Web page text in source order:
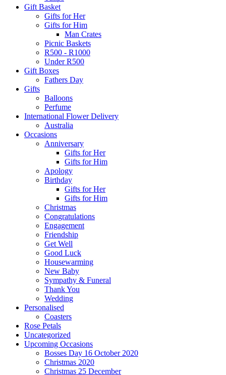
Gift Basket
Gifts for Her
Gifts for Him
Man Crates
Picnic Baskets
R500 - R1000
Under R500
Gift Boxes
Fathers Day
Gifts
Balloons
Perfume
International Flower Delivery
Australia
Occasions
Anniversary
Gifts for Her
Gifts for Him
Apology
Birthday
Gifts for Her
Gifts for Him
Christmas
Congratulations
Engagement
Friendship
Get Well
Good Luck
Housewarming
New Baby
Sympathy & Funeral
Thank You
Wedding
Personalised
Coasters
Rose Petals
Uncategorized
Upcoming Occasions
Bosses Day 16 October 2020
Christmas 2020
Christmas 25 December